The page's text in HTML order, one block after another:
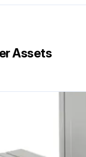
Assets